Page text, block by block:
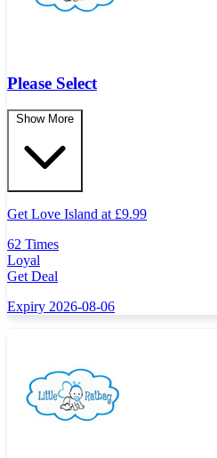
Please Select
Show More
Get Love Island at £9.99
62 Times
Loyal
Get Deal
Expiry 2026-08-06